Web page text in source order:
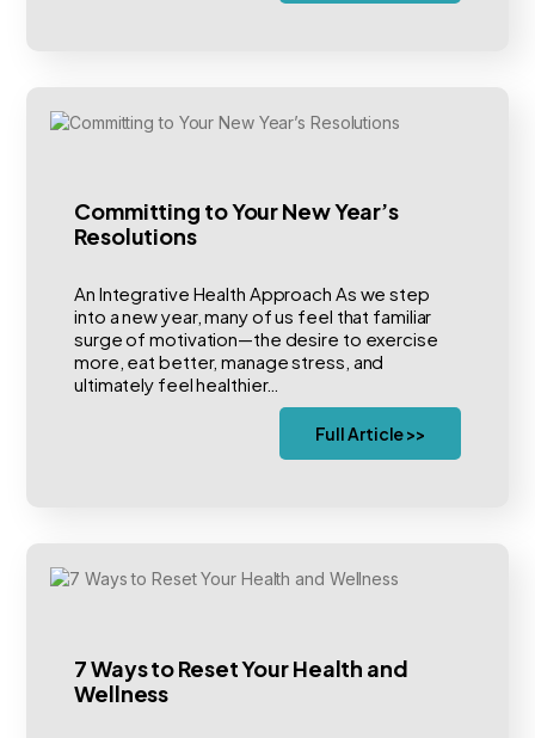
Committing to Your New Year’s
Resolutions
An Integrative Health Approach As we step
into a new year, many of us feel that familiar
surge of motivation—the desire to exercise
more, eat better, manage stress, and
ultimately feel healthier…
Full Article >>
7 Ways to Reset Your Health and
Wellness